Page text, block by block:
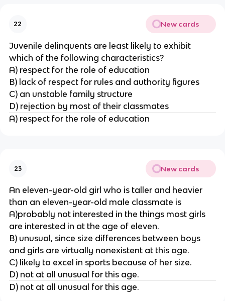
22 New cards
Juvenile delinquents are least likely to exhibit
which of the following characteristics?
A) respect for the role of education
B) lack of respect for rules and authority figures
C) an unstable family structure
D) rejection by most of their classmates
A) respect for the role of education
23 New cards
An eleven-year-old girl who is taller and heavier
than an eleven-year-old male classmate is
A)probably not interested in the things most girls
are interested in at the age of eleven.
B) unusual, since size differences between boys
and girls are virtually nonexistent at this age.
C) likely to excel in sports because of her size.
D) not at all unusual for this age.
D) not at all unusual for this age.